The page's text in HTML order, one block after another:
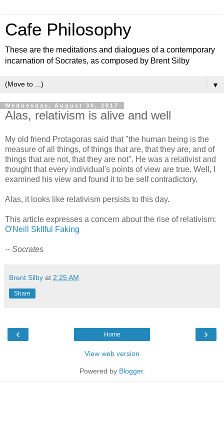
Cafe Philosophy
These are the meditations and dialogues of a contemporary
incarnation of Socrates, as composed by Brent Silby
▼
Wednesday, August 30, 2017
Alas, relativism is alive and well
My old friend Protagoras said that "the human being is the
measure of all things, of things that are, that they are, and of
things that are not, that they are not". He was a relativist and
thought that every individual's points of view are true. Well, I
examined his view and found it to be self contradictory.
Alas, it looks like relativism persists to this day.
This article expresses a concern about the rise of relativism:
O'Neill Skllful Faking
-- Socrates
Brent Silby at 2:25 AM
Share
‹ ›
Home
View web version
Powered by Blogger.